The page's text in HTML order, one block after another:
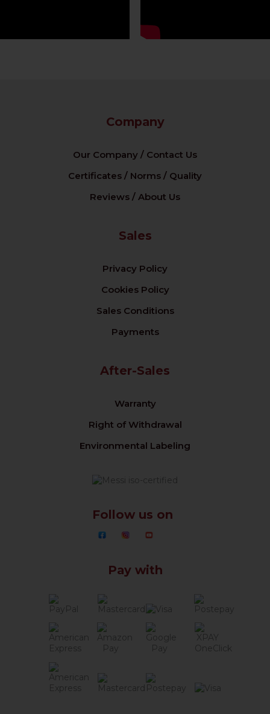
Company
Our Company / Contact Us
Certificates / Norms / Quality
Reviews / About Us
Sales
Privacy Policy
Cookies Policy
Sales Conditions
Payments
After-Sales
Warranty
Right of Withdrawal
Environmental Labeling
Follow us on
Pay with